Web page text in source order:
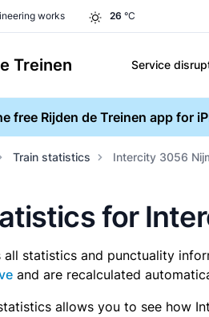
works 26 °C
Treinen Service
free Rijden de Treinen app for
Train statistics Intercity 3056
for
all statistics and punctuality
and are recalculated
allows you to see how